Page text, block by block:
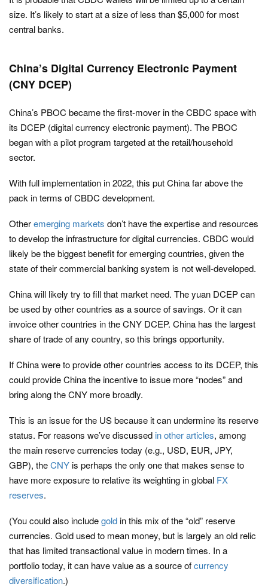
size. It’s likely to start at a size of less than $5,000 for most
central banks.
China’s Digital Currency Electronic Payment
(CNY DCEP)
China’s PBOC became the first-mover in the CBDC space with
its DCEP (digital currency electronic payment). The PBOC
began with a pilot program targeted at the retail/household
sector.
With full implementation in 2022, this put China far above the
pack in terms of CBDC development.
Otheremerging markets don’t have the expertise and resources
to develop the infrastructure for digital currencies. CBDC would
likely be the biggest benefit for emerging countries, given the
state of their commercial banking system is not well-developed.
China will likely try to fill that market need. The yuan DCEP can
be used by other countries as a source of savings. Or it can
invoice other countries in the CNY DCEP. China has the largest
share of trade of any country, so this brings opportunity.
If China were to provide other countries access to its DCEP, this
could provide China the incentive to issue more “nodes” and
bring along the CNY more broadly.
This is an issue for the US because it can undermine its reserve
status. For reasons we’ve discussed in other articles, among
the main reserve currencies today (e.g., USD, EUR, JPY,
GBP), theCNYis perhaps the only one that makes sense to
have more exposure to relative its weighting in global FX
reserves.
(You could also includegoldin this mix of the “old” reserve
currencies. Gold used to mean money, but is largely an old relic
that has limited transactional value in modern times. In a
portfolio today, it can have value as a source ofcurrency
diversification.)